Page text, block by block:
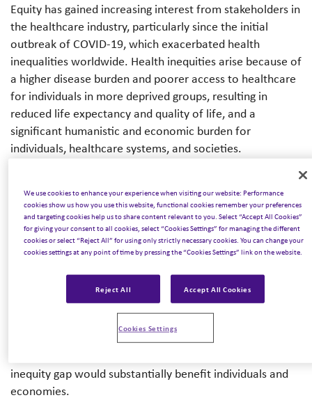
Equity has gained increasing interest from stakeholders in
the healthcare industry, particularly since the initial
outbreak of COVID-19, which exacerbated health
inequalities worldwide. Health inequities arise because of
a higher disease burden and poorer access to healthcare
for individuals in more deprived groups, resulting in
reduced life expectancy and quality of life, and a
significant humanistic and economic burden for
individuals, healthcare systems, and societies.
objectives that may compete with one another, such as
maximising health while reducing health inequities or
prioritising care for severe diseases. New medical
interventions have the potential to either improve or
accounted for in health economic evaluations. The
absence of equity considerations in health economic
can be weighted in the holistic decision-making process;
inequity gap would substantially benefit individuals and
economies.
We use cookies to enhance your experience when visiting our website: Performance
cookies show us how you use this website, functional cookies remember your preferences
and targeting cookies help us to share content relevant to you. Select “Accept All Cookies”
for giving your consent to all cookies, select “Cookies Settings” for managing the different
cookies or select “Reject All” for using only strictly necessary cookies. You can change your
cookies settings at any point of time by pressing the “Cookies Settings” link on the website.
Reject All Accept All Cookies
Cookies Settings